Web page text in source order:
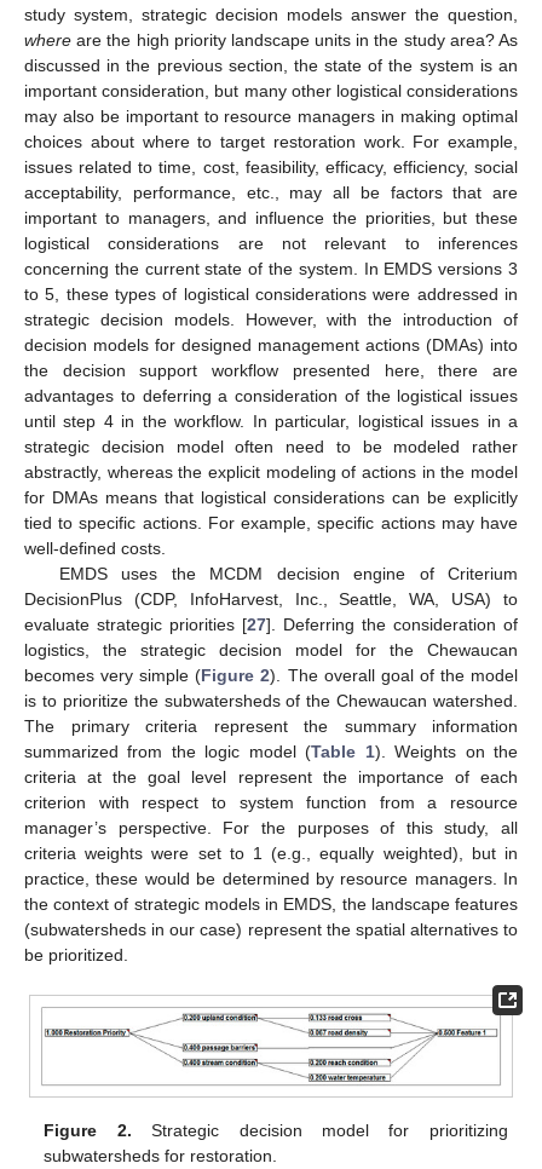
study system, strategic decision models answer the question,
where are the high priority landscape units in the study area? As
discussed in the previous section, the state of the system is an
important consideration, but many other logistical considerations
may also be important to resource managers in making optimal
choices about where to target restoration work. For example,
issues related to time, cost, feasibility, efficacy, efficiency, social
acceptability, performance, etc., may all be factors that are
important to managers, and influence the priorities, but these
logistical considerations are not relevant to inferences
concerning the current state of the system. In EMDS versions 3
to 5, these types of logistical considerations were addressed in
strategic decision models. However, with the introduction of
decision models for designed management actions (DMAs) into
the decision support workflow presented here, there are
advantages to deferring a consideration of the logistical issues
until step 4 in the workflow. In particular, logistical issues in a
strategic decision model often need to be modeled rather
abstractly, whereas the explicit modeling of actions in the model
for DMAs means that logistical considerations can be explicitly
tied to specific actions. For example, specific actions may have
well-defined costs.
EMDS uses the MCDM decision engine of Criterium
DecisionPlus (CDP, InfoHarvest, Inc., Seattle, WA, USA) to
evaluate strategic priorities [27]. Deferring the consideration of
logistics, the strategic decision model for the Chewaucan
becomes very simple (Figure 2). The overall goal of the model
is to prioritize the subwatersheds of the Chewaucan watershed.
The primary criteria represent the summary information
summarized from the logic model (Table 1). Weights on the
criteria at the goal level represent the importance of each
criterion with respect to system function from a resource
manager’s perspective. For the purposes of this study, all
criteria weights were set to 1 (e.g., equally weighted), but in
practice, these would be determined by resource managers. In
the context of strategic models in EMDS, the landscape features
(subwatersheds in our case) represent the spatial alternatives to
be prioritized.
Figure 2. Strategic decision model for prioritizing
subwatersheds for restoration.